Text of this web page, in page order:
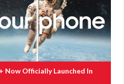
Now Officially Launched In